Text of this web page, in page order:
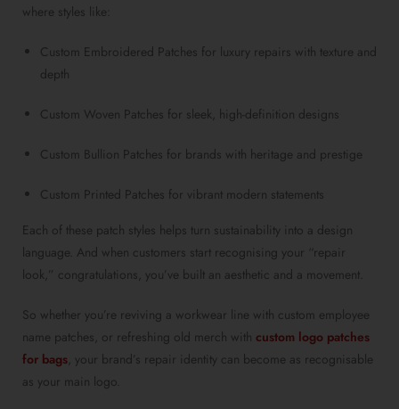
where styles like:
Custom Embroidered Patches for luxury repairs with texture and
depth
Custom Woven Patches for sleek, high-definition designs
Custom Bullion Patches for brands with heritage and prestige
Custom Printed Patches for vibrant modern statements
Each of these patch styles helps turn sustainability into a design
language. And when customers start recognising your “repair
look,” congratulations, you’ve built an aesthetic and a movement.
So whether you’re reviving a workwear line with custom employee
name patches, or refreshing old merch with custom logo patches
for bags, your brand’s repair identity can become as recognisable
as your main logo.